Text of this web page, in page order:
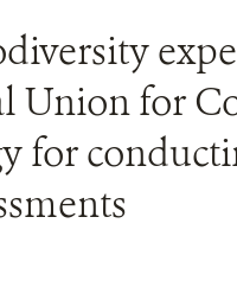
Union for
for